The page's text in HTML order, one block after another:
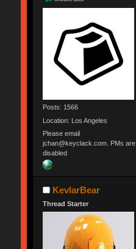
Posts: 1566
Location: Los Angeles
Please email
jchan@keyclack.com. PMs are
disabled
KevlarBear
Thread Starter